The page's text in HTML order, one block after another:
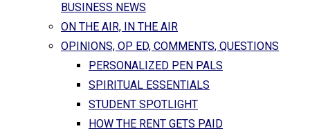
BUSINESS NEWS
ON THE AIR, IN THE AIR
OPINIONS, OP ED, COMMENTS, QUESTIONS
PERSONALIZED PEN PALS
SPIRITUAL ESSENTIALS
STUDENT SPOTLIGHT
HOW THE RENT GETS PAID